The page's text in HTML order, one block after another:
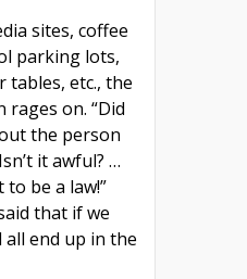
sites, coffee
parking lots,
tables, etc., the
rages on. “Did
the person
it awful? …
be a law!”
that if we
all end up in the